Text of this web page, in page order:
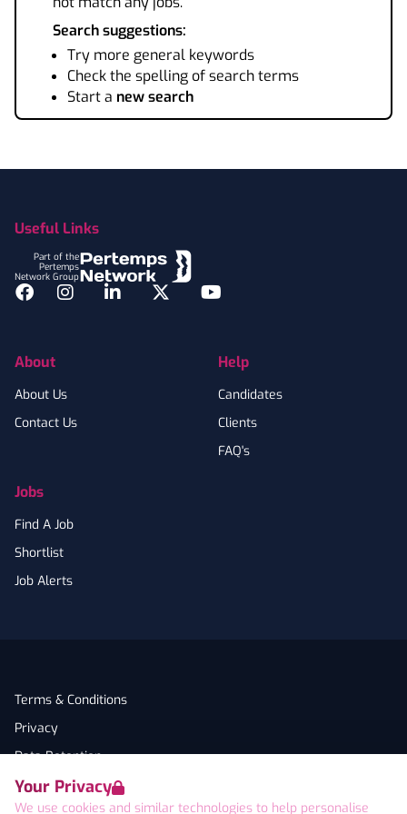
Your Privacy
We use cookies and similar technologies to help personalise
Search suggestions:
Try more general keywords
Check the spelling of search terms
Start a new search
Useful Links
Part of the
Pertemps
Network Group
Facebook
InstagramLinkedInTwitterYouTube
About
About Us
Contact Us
Jobs
Find A Job
Shortlist
Job Alerts
Help
Candidates
Clients
FAQ's
Terms & Conditions
Privacy
Data Retention
Cookies